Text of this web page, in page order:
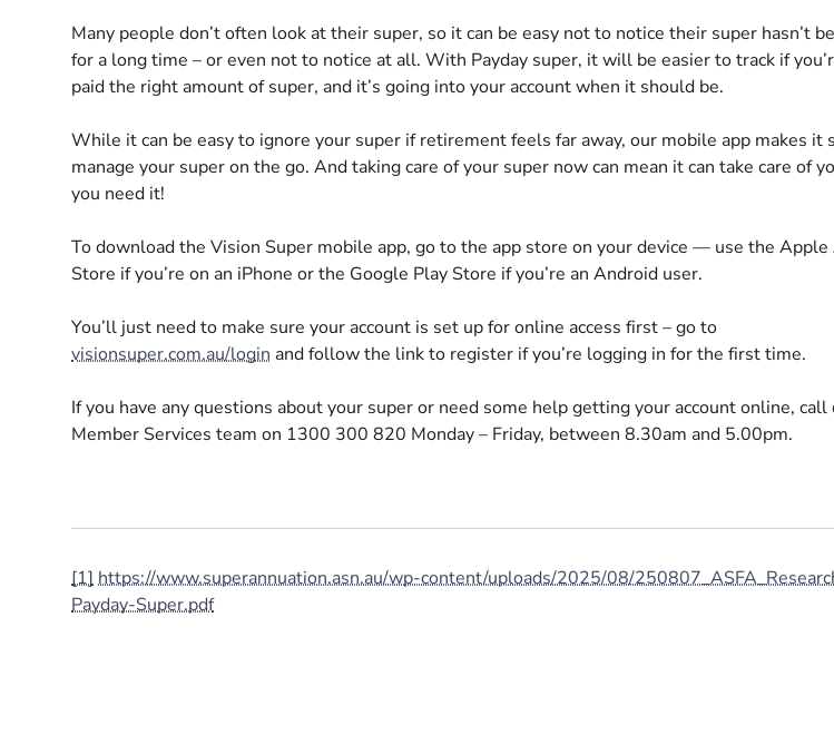
Many people don’t often look at their super, so it can be easy not to notice their super hasn’t
for a long time – or even not to notice at all. With Payday super, it will be easier to track if
paid the right amount of super, and it’s going into your account when it should be.
While it can be easy to ignore your super if retirement feels far away, our mobile app makes it
manage your super on the go. And taking care of your super now can mean it can take care of
you need it!
To download the Vision Super mobile app, go to the app store on your device — use the Apple
Store if you’re on an iPhone or the Google Play Store if you’re an Android user.
You’ll just need to make sure your account is set up for online access first – go to
visionsuper.com.au/login and follow the link to register if you’re logging in for the first time.
If you have any questions about your super or need some help getting your account online, call
Member Services team on 1300 300 820 Monday – Friday, between 8.30am and 5.00pm.
[1]https://www.superannuation.asn.au/wp-content/uploads/2025/08/
Payday-Super.pdf